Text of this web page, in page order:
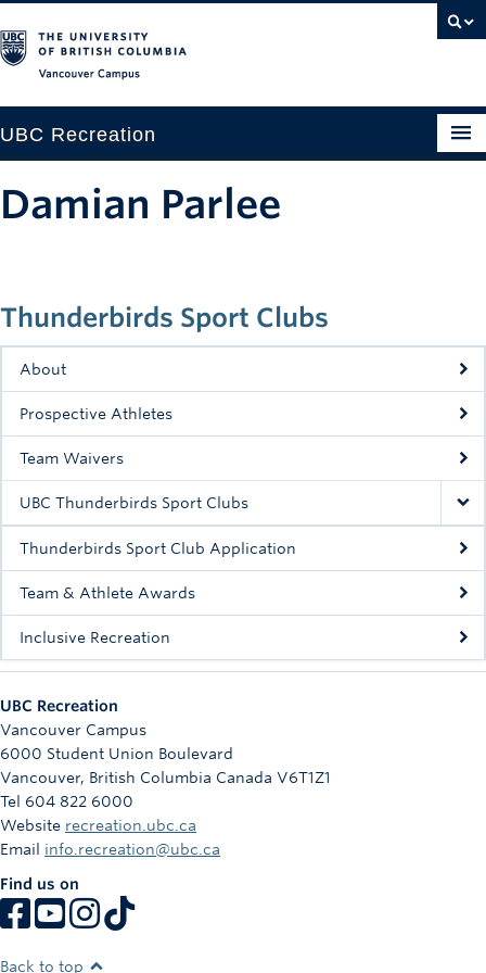
UBC Recreation
Drop-in
Fitness
Intramurals
Rowing
Sport Clubs
Tennis
Camps
Info
Registration
Thunderbirds Sport Clubs
About
Prospective Athletes
Team Waivers
UBC Thunderbirds Sport Clubs
Thunderbirds Sport Club Application
Team & Athlete Awards
Inclusive Recreation
Damian Parlee
UBC Recreation
Vancouver Campus
6000 Student Union Boulevard
Vancouver, British Columbia Canada V6T1Z1
Tel 604 822 6000
Website recreation.ubc.ca
Email info.recreation@ubc.ca
Find us on
Back to top